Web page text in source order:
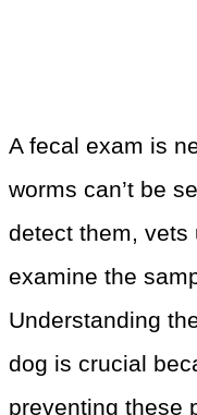
A fecal exam is
worms can’t be
detect them, vets
examine the
Understanding
dog is crucial
preventing these